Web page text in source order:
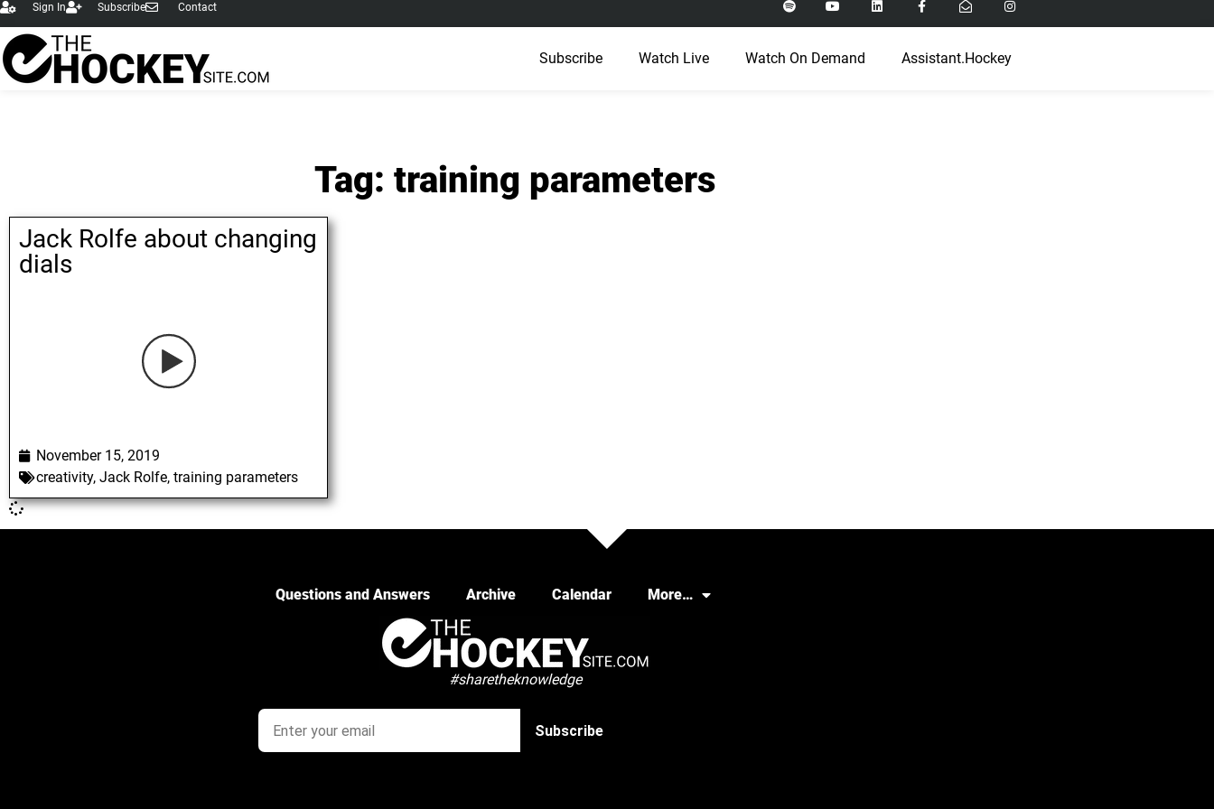
Sign In Subscribe Contact
Subscribe Watch Live Watch On Demand Assistant.Hockey
Tag: training parameters
Jack Rolfe about changing
dials
November 15, 2019
creativity, Jack Rolfe, training parameters
Questions and Answers Archive Calendar More…
#sharetheknowledge